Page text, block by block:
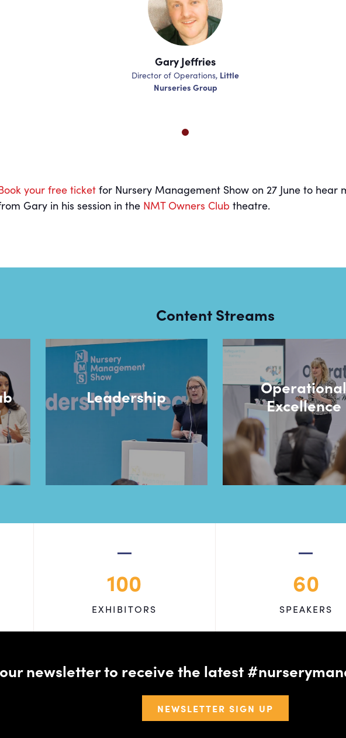
Gary Jeffries
Director of Operations, Little
Nurseries Group
your free ticket for Nursery Management Show on 27 June to hear
Gary in his session in the NMT Owners Club theatre.
Content Streams
Leadership
Excellence
100
EXHIBITORS
60
SPEAKERS
newsletter to receive the latest
NEWSLETTER SIGN UP